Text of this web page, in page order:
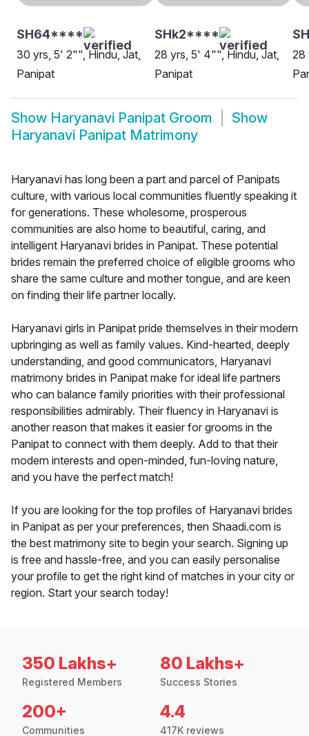
SH64****
30 yrs, 5' 2"", Hindu, Jat,
Panipat
SHk2****
28 yrs, 5' 4"", Hindu, Jat,
Panipat
28
Show Haryanavi Panipat Groom
Show
Haryanavi Panipat Matrimony
Haryanavi has long been a part and parcel of Panipats
culture, with various local communities fluently speaking it
for generations. These wholesome, prosperous
communities are also home to beautiful, caring, and
intelligent Haryanavi brides in Panipat. These potential
brides remain the preferred choice of eligible grooms who
share the same culture and mother tongue, and are keen
on finding their life partner locally.
Haryanavi girls in Panipat pride themselves in their modern
upbringing as well as family values. Kind-hearted, deeply
understanding, and good communicators, Haryanavi
matrimony brides in Panipat make for ideal life partners
who can balance family priorities with their professional
responsibilities admirably. Their fluency in Haryanavi is
another reason that makes it easier for grooms in the
Panipat to connect with them deeply. Add to that their
modern interests and open-minded, fun-loving nature,
and you have the perfect match!
If you are looking for the top profiles of Haryanavi brides
in Panipat as per your preferences, then Shaadi.com is
the best matrimony site to begin your search. Signing up
is free and hassle-free, and you can easily personalise
your profile to get the right kind of matches in your city or
region. Start your search today!
350 Lakhs+
Registered Members
80 Lakhs+
Success Stories
200+
Communities
4.4
417K reviews